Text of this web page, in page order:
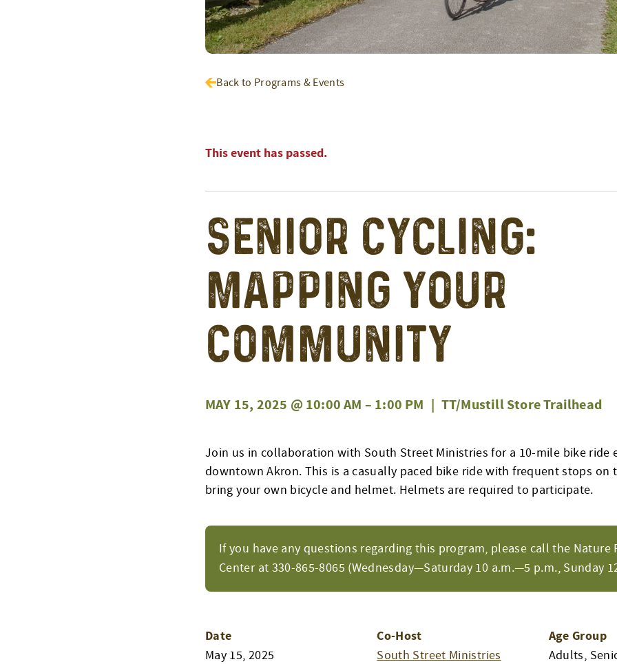
Back to Programs & Events
This event has passed.
Senior Cycling:
Mapping Your
Community
MAY 15, 2025 @ 10:00 AM – 1:00 PM | TT/Mustill Store Trailhead
If you have any questions regarding this program, please call the Nature
Center at 330-865-8065 (Wednesday—Saturday 10 a.m.—5 p.m., Sunday
Join us in collaboration with South Street Ministries for a 10-mile bike ride
downtown Akron. This is a casually paced bike ride with frequent stops on
bring your own bicycle and helmet. Helmets are required to participate.
Date
May 15, 2025
Co-Host
South Street Ministries
Age Group
Adults,